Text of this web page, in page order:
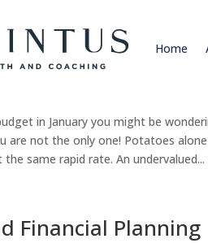
Home
your goals and
in January you might be
are not the only one! Potatoes
same rapid rate. An undervalued...
Financial Planning